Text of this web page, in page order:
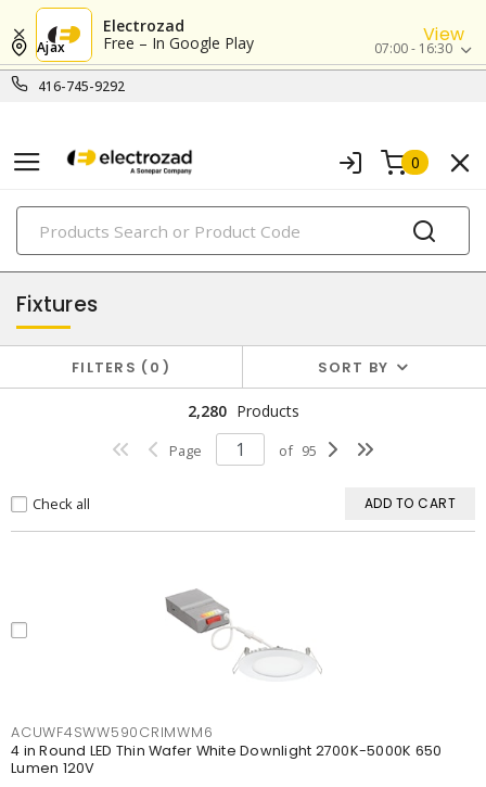
Electrozad
Free – In Google Play
View
416-745-9292
Ajax 07:00 - 16:30
0
PRODUCTS
lighting
Fixtures
FILTERS 0 SORT BY
2,280 Products
Page of 95
Check all ADD TO CART
ACUWF4SWW590CRIMWM6
4 in Round LED Thin Wafer White Downlight 2700K-5000K 650
Lumen 120V